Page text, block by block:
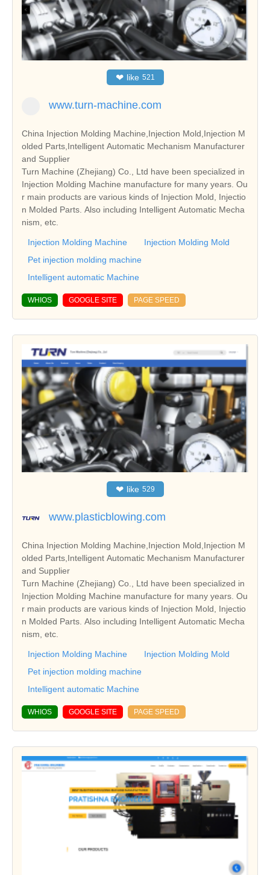
❤ like 521
www.turn-machine.com
China Injection Molding Machine,Injection Mold,Injection M
olded Parts,Intelligent Automatic Mechanism Manufacturer
and Supplier
Turn Machine (Zhejiang) Co., Ltd have been specialized in
Injection Molding Machine manufacture for many years. Ou
r main products are various kinds of Injection Mold, Injectio
n Molded Parts. Also including Intelligent Automatic Mecha
nism, etc.
Injection Molding Machine
Injection Molding Mold
Pet injection molding machine
Intelligent automatic Machine
WHIOS GOOGLE SITE PAGE SPEED
❤ like 529
www.plasticblowing.com
China Injection Molding Machine,Injection Mold,Injection M
olded Parts,Intelligent Automatic Mechanism Manufacturer
and Supplier
Turn Machine (Zhejiang) Co., Ltd have been specialized in
Injection Molding Machine manufacture for many years. Ou
r main products are various kinds of Injection Mold, Injectio
n Molded Parts. Also including Intelligent Automatic Mecha
nism, etc.
Injection Molding Machine
Injection Molding Mold
Pet injection molding machine
Intelligent automatic Machine
WHIOS GOOGLE SITE PAGE SPEED